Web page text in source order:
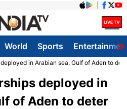
World Sports
in Arabian sea, Gulf of Aden to
deployed in
of Aden to deter